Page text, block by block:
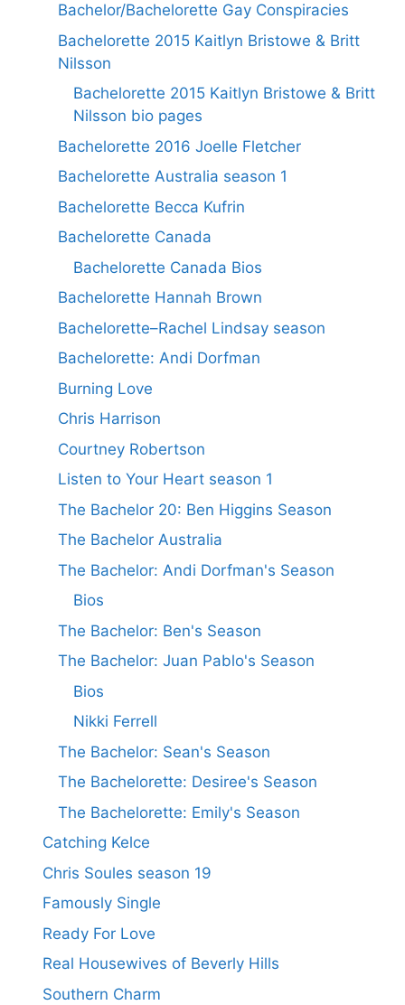
Bachelor/Bachelorette Gay Conspiracies
Bachelorette 2015 Kaitlyn Bristowe & Britt
Nilsson
Bachelorette 2015 Kaitlyn Bristowe & Britt
Nilsson bio pages
Bachelorette 2016 Joelle Fletcher
Bachelorette Australia season 1
Bachelorette Becca Kufrin
Bachelorette Canada
Bachelorette Canada Bios
Bachelorette Hannah Brown
Bachelorette–Rachel Lindsay season
Bachelorette: Andi Dorfman
Burning Love
Chris Harrison
Courtney Robertson
Listen to Your Heart season 1
The Bachelor 20: Ben Higgins Season
The Bachelor Australia
The Bachelor: Andi Dorfman's Season
Bios
The Bachelor: Ben's Season
The Bachelor: Juan Pablo's Season
Bios
Nikki Ferrell
The Bachelor: Sean's Season
The Bachelorette: Desiree's Season
The Bachelorette: Emily's Season
Catching Kelce
Chris Soules season 19
Famously Single
Ready For Love
Real Housewives of Beverly Hills
Southern Charm